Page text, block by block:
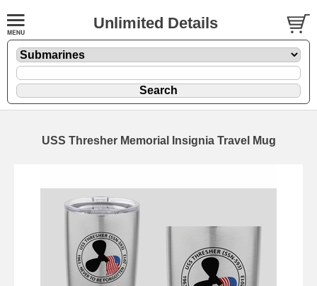
Unlimited Details
USS Thresher Memorial Insignia Travel Mug